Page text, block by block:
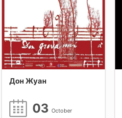
Дон Жуан
03 October